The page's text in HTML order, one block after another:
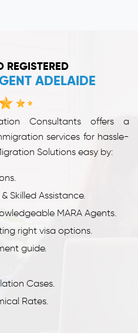
REGISTERED
ADELAIDE
Consultants offers a
services for hassle-
Solutions easy by:
Skilled Assistance.
MARA Agents.
right visa options.
guide.
Cases.
Rates.